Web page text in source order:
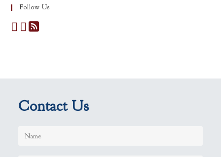
Follow Us
Contact Us